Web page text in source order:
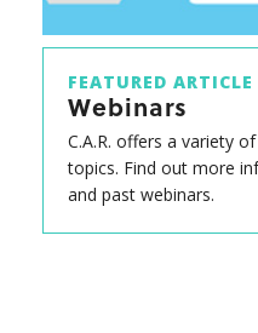
FEATURED ARTICLE
Webinars
C.A.R. offers a variety
topics. Find out more
and past webinars.